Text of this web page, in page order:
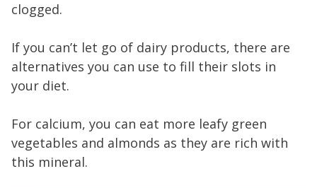
clogged.
If you can’t let go of dairy products, there are
alternatives you can use to fill their slots in
your diet.
For calcium, you can eat more leafy green
vegetables and almonds as they are rich with
this mineral.